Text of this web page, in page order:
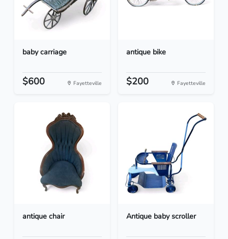
baby carriage
$600 Fayetteville
antique bike
$200 Fayetteville
antique chair Antique baby scroller